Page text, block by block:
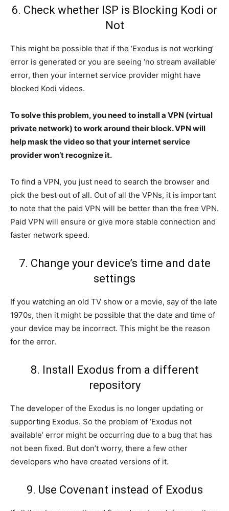
6. Check whether ISP is Blocking Kodi or
Not
This might be possible that if the ‘Exodus is not working’
error is generated or you are seeing ‘no stream available’
error, then your internet service provider might have
blocked Kodi videos.
To solve this problem, you need to install a VPN (virtual
private network) to work around their block. VPN will
help mask the video so that your internet service
provider won’t recognize it.
To find a VPN, you just need to search the browser and
pick the best out of all. Out of all the VPNs, it is important
to note that the paid VPN will be better than the free VPN.
Paid VPN will ensure or give more stable connection and
faster network speed.
7. Change your device’s time and date
settings
If you watching an old TV show or a movie, say of the late
1970s, then it might be possible that the date and time of
your device may be incorrect. This might be the reason
for the error.
8. Install Exodus from a different
repository
The developer of the Exodus is no longer updating or
supporting Exodus. So the problem of ‘Exodus not
available’ error might be occurring due to a bug that has
not been fixed. But don’t worry, there a few other
developers who have created versions of it.
9. Use Covenant instead of Exodus